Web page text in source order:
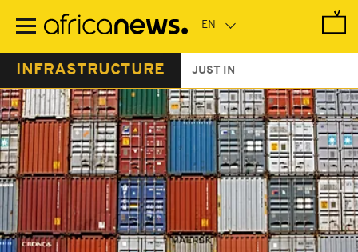
main
INFRASTRUCTURE JUST IN